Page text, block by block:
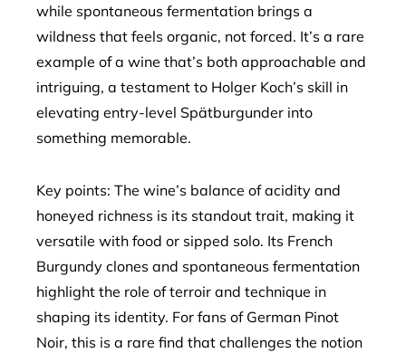
while spontaneous fermentation brings a
wildness that feels organic, not forced. It’s a rare
example of a wine that’s both approachable and
intriguing, a testament to Holger Koch’s skill in
elevating entry-level Spätburgunder into
something memorable.
Key points: The wine’s balance of acidity and
honeyed richness is its standout trait, making it
versatile with food or sipped solo. Its French
Burgundy clones and spontaneous fermentation
highlight the role of terroir and technique in
shaping its identity. For fans of German Pinot
Noir, this is a rare find that challenges the notion